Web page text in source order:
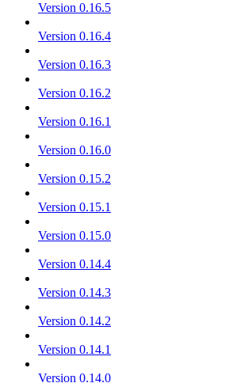
Version 0.16.5
Version 0.16.4
Version 0.16.3
Version 0.16.2
Version 0.16.1
Version 0.16.0
Version 0.15.2
Version 0.15.1
Version 0.15.0
Version 0.14.4
Version 0.14.3
Version 0.14.2
Version 0.14.1
Version 0.14.0